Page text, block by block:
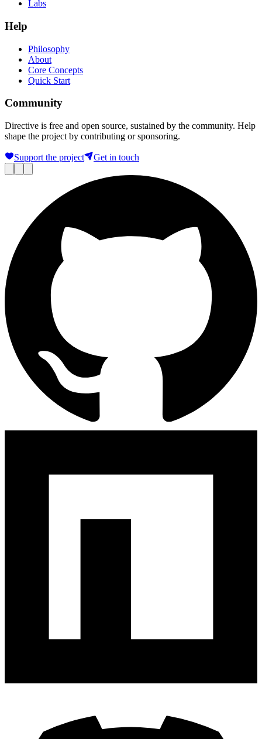
Labs
Help
Philosophy
About
Core Concepts
Quick Start
Community
Directive is free and open source, sustained by the community. Help
shape the project by contributing or sponsoring.
Support the project Get in touch